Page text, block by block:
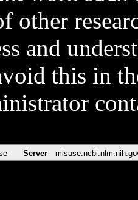
other
and
this in
Server